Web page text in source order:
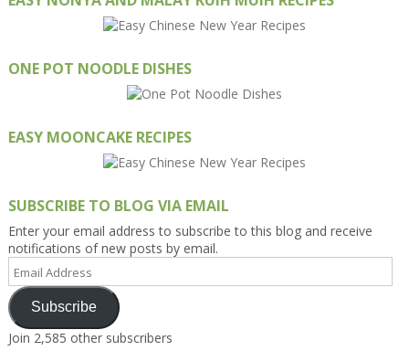
ONE POT NOODLE DISHES
EASY MOONCAKE RECIPES
SUBSCRIBE TO BLOG VIA EMAIL
Enter your email address to subscribe to this blog and receive
notifications of new posts by email.
Address
Subscribe
Join 2,585 other subscribers